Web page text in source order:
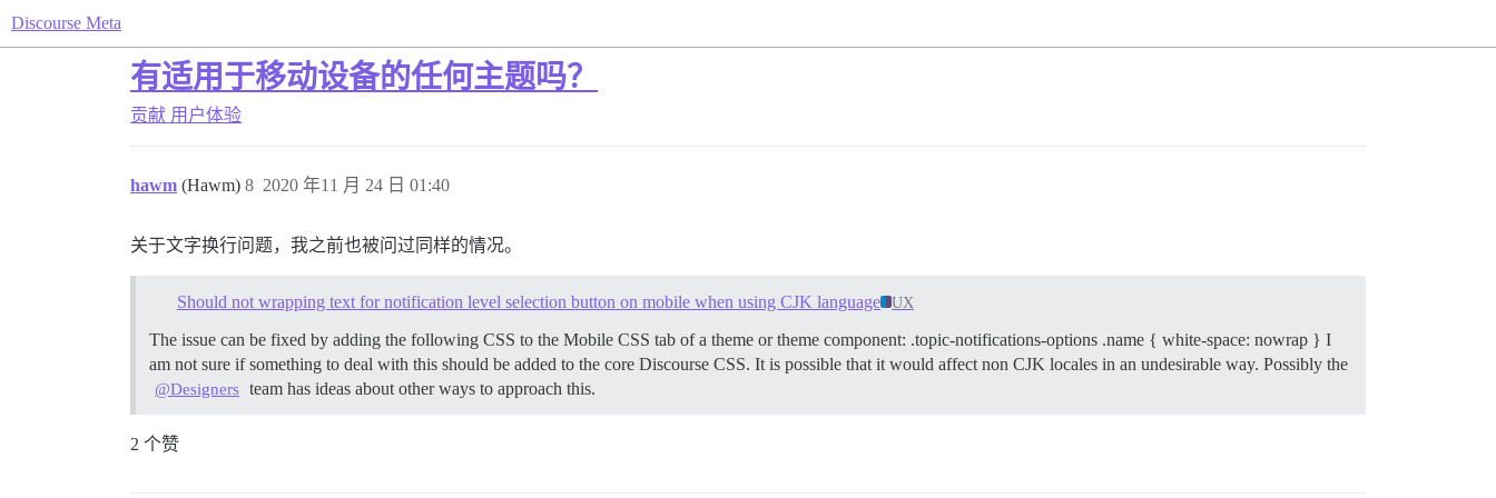
Discourse Meta
有适用于移动设备的任何主题吗？
贡献 用户体验
hawm (Hawm) 2020 年11 月 24 日 01:40
8
关于文字换行问题，我之前也被问过同样的情况。
Should not wrapping text for notification level selection button on mobile when using CJK language UX
The issue can be fixed by adding the following CSS to the Mobile CSS tab of a theme or theme component: .topic-notifications-options .name { white-space: nowrap } I
am not sure if something to deal with this should be added to the core Discourse CSS. It is possible that it would affect non CJK locales in an undesirable way. Possibly the
@Designers team has ideas about other ways to approach this.
2 个赞